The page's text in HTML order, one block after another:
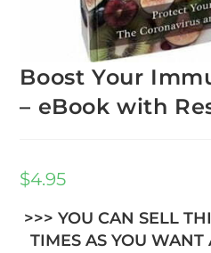
Boost Your
– eBook with
$4.95
>>> YOU CAN SELL
TIMES AS YOU WANT